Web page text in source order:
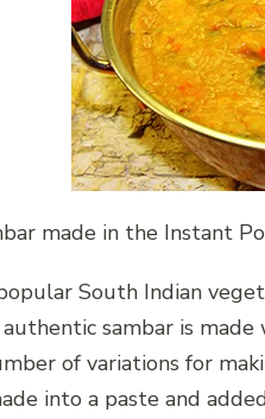
made in the Instant
South Indian
sambar is
of variations for
into a paste and